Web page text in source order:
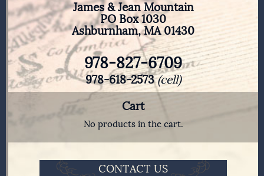
James & Jean Mountain
PO Box 1030
Ashburnham, MA 01430
978-827-6709
978-618-2573(cell)
Cart
No products in the cart.
CONTACT US